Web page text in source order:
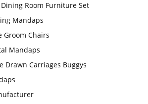
Room Furniture Set
Mandaps
Groom Chairs
Mandaps
Drawn Carriages Buggys